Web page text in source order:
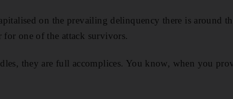
on the prevailing delinquency there is around
one of the attack survivors.
they are full accomplices. You know, when you